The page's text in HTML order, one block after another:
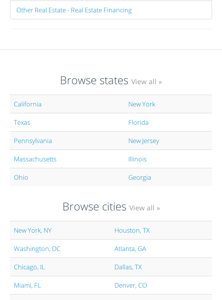
Other Real Estate - Real Estate Financing
Browse states View all »
California New York
Texas Florida
Pennsylvania New Jersey
Massachusetts Illinois
Ohio Georgia
Browse cities View all »
New York, NY Houston, TX
Washington, DC Atlanta, GA
Chicago, IL Dallas, TX
Miami, FL Denver, CO